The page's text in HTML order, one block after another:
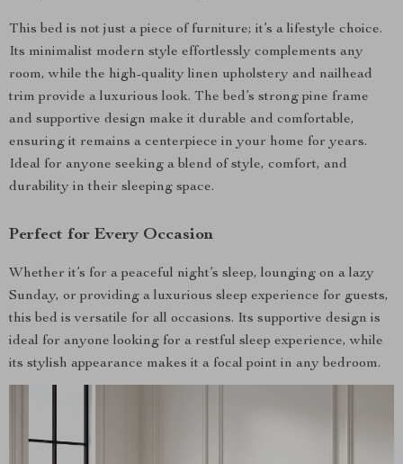
This bed is not just a piece of furniture; it’s a lifestyle choice.
Its minimalist modern style effortlessly complements any
room, while the high-quality linen upholstery and nailhead
trim provide a luxurious look. The bed’s strong pine frame
and supportive design make it durable and comfortable,
ensuring it remains a centerpiece in your home for years.
Ideal for anyone seeking a blend of style, comfort, and
durability in their sleeping space.
Perfect for Every Occasion
Whether it’s for a peaceful night’s sleep, lounging on a lazy
Sunday, or providing a luxurious sleep experience for guests,
this bed is versatile for all occasions. Its supportive design is
ideal for anyone looking for a restful sleep experience, while
its stylish appearance makes it a focal point in any bedroom.